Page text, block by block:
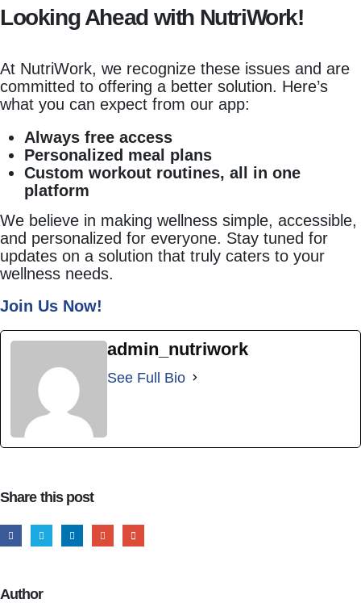
Looking Ahead with NutriWork!
At NutriWork, we recognize these issues and are
committed to offering a better solution. Here’s
what you can expect from our app:
Always free access
Personalized meal plans
Custom workout routines, all in one
platform
We believe in making wellness simple, accessible,
and personalized for everyone. Stay tuned for
updates on a solution that truly caters to your
wellness needs.
Join Us Now!
admin_nutriwork
See Full Bio
Share this post
Author